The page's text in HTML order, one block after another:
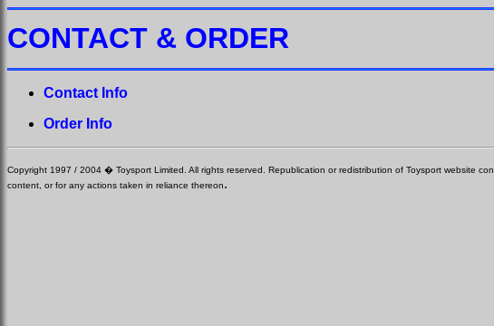
CONTACT & ORDER
Contact Info
Order Info
Copyright 1997 / 2004 � Toysport Limited. All rights reserved. Republication or redistribution of Toysport website
content, or for any actions taken in reliance thereon.